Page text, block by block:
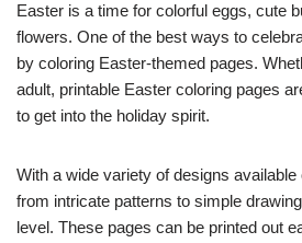
Easter is a time for colorful eggs, cute
flowers. One of the best ways to
by coloring Easter-themed pages.
adult, printable Easter coloring pages
to get into the holiday spirit.
With a wide variety of designs
from intricate patterns to simple
level. These pages can be printed out